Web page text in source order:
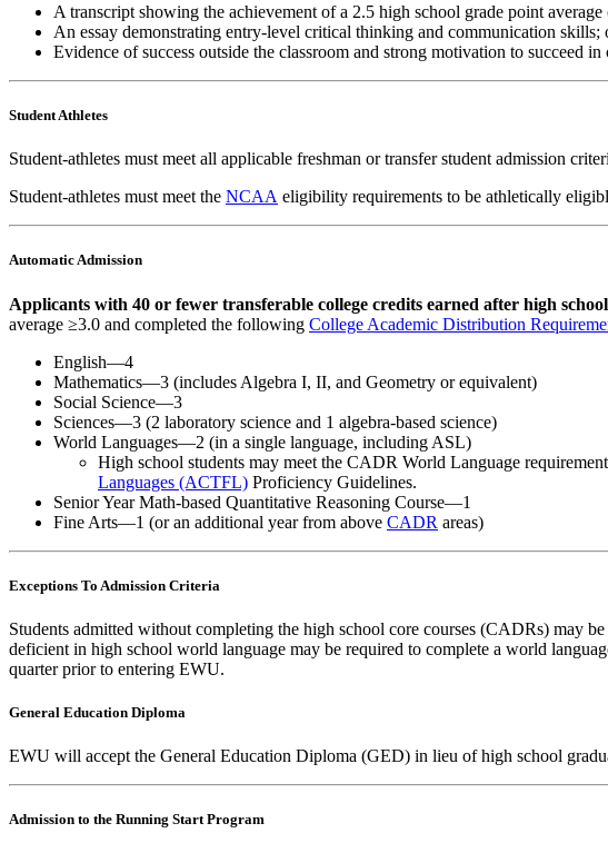
A transcript showing the achievement of a 2.5 high school grade point
An essay demonstrating entry-level critical thinking and communication skills;
Evidence of success outside the classroom and strong motivation to succeed
Student Athletes
Student-athletes must meet all applicable freshman or transfer student admission
Student-athletes must meet the NCAA eligibility requirements to be athletically
Automatic Admission
Applicants with 40 or fewer transferable college credits earned after high
average ≥3.0 and completed the following College Academic Distribution
English—4
Mathematics—3 (includes Algebra I, II, and Geometry or equivalent)
Social Science—3
Sciences—3 (2 laboratory science and 1 algebra-based science)
World Languages—2 (in a single language, including ASL)
High school students may meet the CADR World Language
Languages (ACTFL) Proficiency Guidelines.
Senior Year Math-based Quantitative Reasoning Course—1
Fine Arts—1 (or an additional year from above CADR areas)
Exceptions To Admission Criteria
Students admitted without completing the high school core courses (CADRs) may
deficient in high school world language may be required to complete a world
quarter prior to entering EWU.
General Education Diploma
EWU will accept the General Education Diploma (GED) in lieu of high school
Admission to the Running Start Program